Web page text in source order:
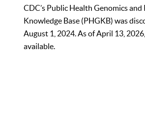
CDC’s Public Health Genomics
Knowledge Base (PHGKB) was
August 1, 2024. As of April 13,
available.